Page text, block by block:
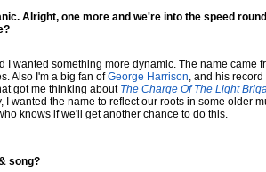
Alright, one more and we're into the speed
wanted something more dynamic. The name came
Also I'm a big fan ofGeorge Harrison, and his
got me thinking about The Charge Of The Light
I wanted the name to reflect our roots in some older
knows if we'll get another chance to do this.
song?